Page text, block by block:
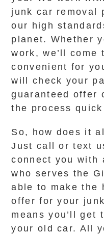
junk car removal
our high
planet. Whether
work, we’ll come
convenient for
will check your
guaranteed offer
the process
So, how does it
Just call or text
connect you with
who serves the
able to make the
offer for your
means you’ll get
your old car. All